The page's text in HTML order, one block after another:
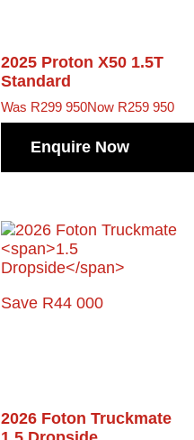
2025 Proton X50 1.5T
Standard
Was R299 950Now R259 950
Enquire Now
Save R44 000
2026 Foton Truckmate